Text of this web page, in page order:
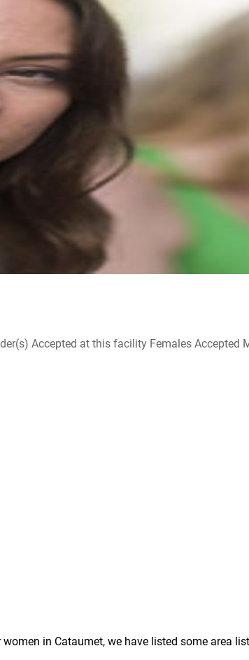
Accepted at this facility Females
in Cataumet, we have listed some area